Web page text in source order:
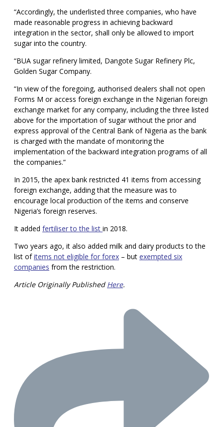
“Accordingly, the underlisted three companies, who have
made reasonable progress in achieving backward
integration in the sector, shall only be allowed to import
sugar into the country.
“BUA sugar refinery limited, Dangote Sugar Refinery Plc,
Golden Sugar Company.
“In view of the foregoing, authorised dealers shall not open
Forms M or access foreign exchange in the Nigerian foreign
exchange market for any company, including the three listed
above for the importation of sugar without the prior and
express approval of the Central Bank of Nigeria as the bank
is charged with the mandate of monitoring the
implementation of the backward integration programs of all
the companies.”
In 2015, the apex bank restricted 41 items from accessing
foreign exchange, adding that the measure was to
encourage local production of the items and conserve
Nigeria’s foreign reserves.
It added fertiliser to the list in 2018.
Two years ago, it also added milk and dairy products to the
list ofitems not eligible for forex – but exempted six
companies from the restriction.
Article Originally Published Here.